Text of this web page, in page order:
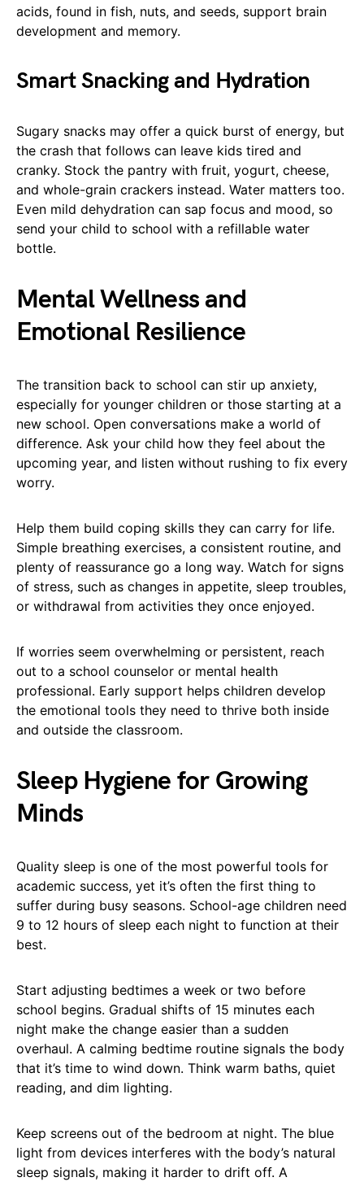
acids, found in fish, nuts, and seeds, support brain
development and memory.
Smart Snacking and Hydration
Sugary snacks may offer a quick burst of energy, but
the crash that follows can leave kids tired and
cranky. Stock the pantry with fruit, yogurt, cheese,
and whole-grain crackers instead. Water matters too.
Even mild dehydration can sap focus and mood, so
send your child to school with a refillable water
bottle.
Mental Wellness and
Emotional Resilience
The transition back to school can stir up anxiety,
especially for younger children or those starting at a
new school. Open conversations make a world of
difference. Ask your child how they feel about the
upcoming year, and listen without rushing to fix every
worry.
Help them build coping skills they can carry for life.
Simple breathing exercises, a consistent routine, and
plenty of reassurance go a long way. Watch for signs
of stress, such as changes in appetite, sleep troubles,
or withdrawal from activities they once enjoyed.
If worries seem overwhelming or persistent, reach
out to a school counselor or mental health
professional. Early support helps children develop
the emotional tools they need to thrive both inside
and outside the classroom.
Sleep Hygiene for Growing
Minds
Quality sleep is one of the most powerful tools for
academic success, yet it’s often the first thing to
suffer during busy seasons. School-age children need
9 to 12 hours of sleep each night to function at their
best.
Start adjusting bedtimes a week or two before
school begins. Gradual shifts of 15 minutes each
night make the change easier than a sudden
overhaul. A calming bedtime routine signals the body
that it’s time to wind down. Think warm baths, quiet
reading, and dim lighting.
Keep screens out of the bedroom at night. The blue
light from devices interferes with the body’s natural
sleep signals, making it harder to drift off. A